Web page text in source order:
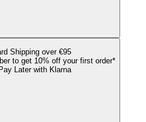
Shipping over €95
to get 10% off your first order*
Later with Klarna